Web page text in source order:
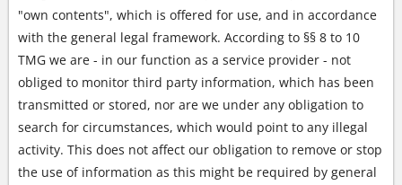
"own contents", which is offered for use, and in accordance
with the general legal framework. According to §§ 8 to 10
TMG we are - in our function as a service provider - not
obliged to monitor third party information, which has been
transmitted or stored, nor are we under any obligation to
search for circumstances, which would point to any illegal
activity. This does not affect our obligation to remove or stop
the use of information as this might be required by general